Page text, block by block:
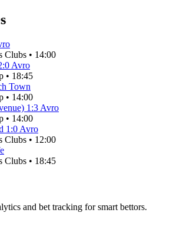
Clubs • 14:00
:0Avro
• 18:45
Town
• 14:00
1:3Avro
• 14:00
1:0Avro
Clubs • 12:00
Clubs • 18:45
and bet tracking for smart bettors.